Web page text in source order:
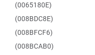
(0065180E)
(008BDC8E)
(008BFCF6)
(008BCAB0)